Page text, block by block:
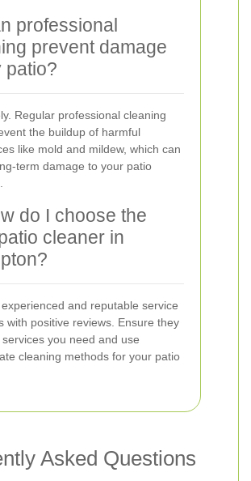
professional
prevent damage
patio?
Regular professional cleaning
the buildup of harmful
like mold and mildew, which can
term damage to your patio
do I choose the
cleaner in
and reputable service
with positive reviews. Ensure they
you need and use
cleaning methods for your patio
Asked Questions